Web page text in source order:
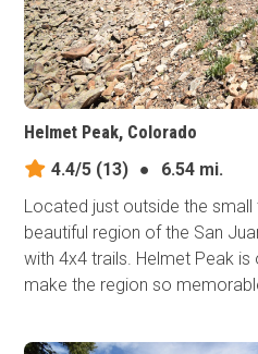
Helmet Peak, Colorado
4.4/5 (13) ●
6.54 mi.
Located just outside the
beautiful region of the San
with 4x4 trails. Helmet Peak
make the region so